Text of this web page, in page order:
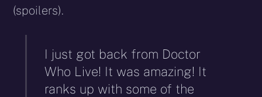
(spoilers).
I just got back from Doctor
Who Live! It was amazing! It
ranks up with some of the